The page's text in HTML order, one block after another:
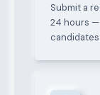
Submit a
24 hours
candidates